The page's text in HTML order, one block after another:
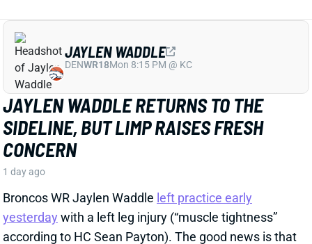
yesterdaywith a left leg injury (“muscle tightness”
according to HC Sean Payton). The good news is that
Waddle was on the sideline during practice today in a
jersey and shorts. But, Zac Stevens of DNVR Sports
recorded a videoof the bad news. Waddle had his left
leg in a sleeve and was walking with a slight limp.
The injury could still be minor, but it gives us some
useful information.